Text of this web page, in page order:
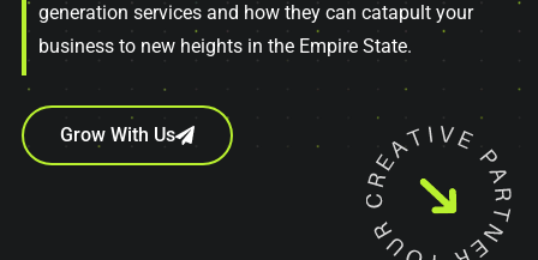
generation services and how they can catapult your
business to new heights in the Empire State.
Grow With Us